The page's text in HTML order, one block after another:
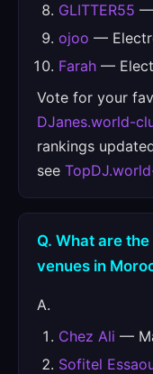
GLITTER55 —
ojoo —
Farah —
Vote for your
DJanes.world-
rankings
see
Q. What are
venues in
A.
Chez Ali —
Sofitel